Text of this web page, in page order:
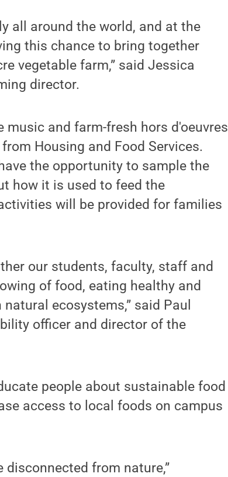
all around the world, and at the
this chance to bring together
vegetable farm,” said Jessica
director.
and farm-fresh hors d'oeuvres
Housing and Food Services.
the opportunity to sample the
how it is used to feed the
will be provided for families
our students, faculty, staff and
of food, eating healthy and
ecosystems,” said Paul
officer and director of the
people about sustainable food
access to local foods on campus
disconnected from nature,”